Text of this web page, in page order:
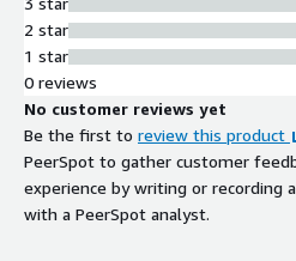
2 star
1 star
0 reviews
No customer reviews yet
Be the first to review this product
PeerSpot to gather customer
experience by writing or recording
with a PeerSpot analyst.